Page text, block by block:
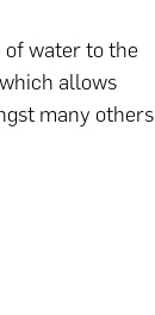
water to the
allows
many others